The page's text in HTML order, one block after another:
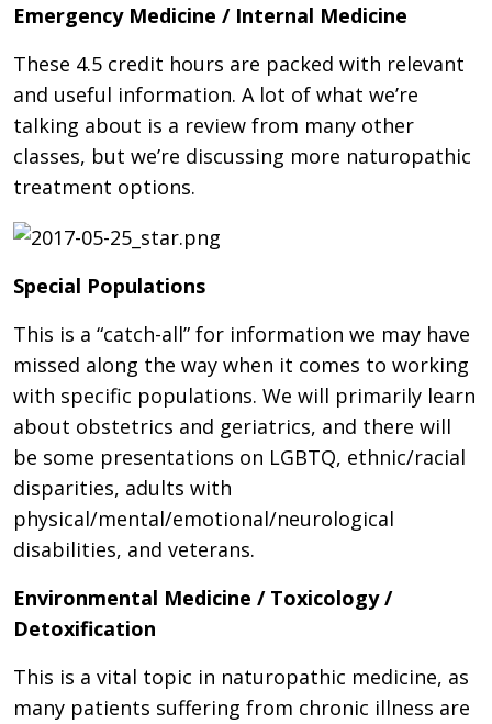
Emergency Medicine / Internal Medicine
These 4.5 credit hours are packed with relevant
and useful information. A lot of what we’re
talking about is a review from many other
classes, but we’re discussing more naturopathic
treatment options.
Special Populations
This is a “catch-all” for information we may have
missed along the way when it comes to working
with specific populations. We will primarily learn
about obstetrics and geriatrics, and there will
be some presentations on LGBTQ, ethnic/racial
disparities, adults with
physical/mental/emotional/neurological
disabilities, and veterans.
Environmental Medicine / Toxicology /
Detoxification
This is a vital topic in naturopathic medicine, as
many patients suffering from chronic illness are